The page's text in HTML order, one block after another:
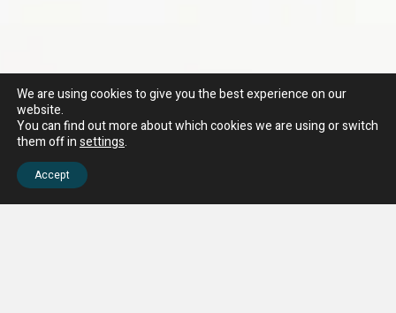
We are using cookies to give you the best experience on our
website.
You can find out more about which cookies we are using or switch
them off insettings.
Accept